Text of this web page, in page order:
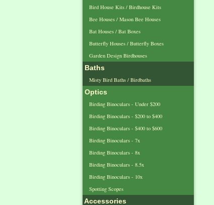
Bird House Kits / Birdhouse Kits
Bee Houses / Mason Bee Houses
Bat Houses / Bat Boxes
Butterfly Houses / Butterfly Boxes
Garden Design Birdhouses
Baths
Misty Bird Baths / Birdbaths
Optics
Birding Binoculars - Under $200
Birding Binoculars - $200 to $400
Birding Binoculars - $400 to $600
Birding Binoculars - 7x
Birding Binoculars - 8x
Birding Binoculars - 8.5x
Birding Binoculars - 10x
Spotting Scopes
Accessories